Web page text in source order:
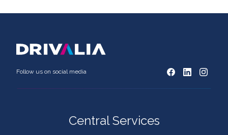
Follow us on social media
Central Services